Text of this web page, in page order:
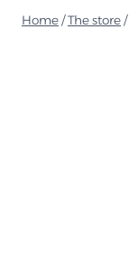
Home /The store /